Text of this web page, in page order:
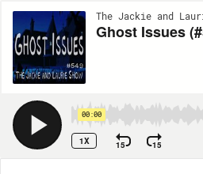
The Jackie and
Ghost Issues
00:00
1X 15 15